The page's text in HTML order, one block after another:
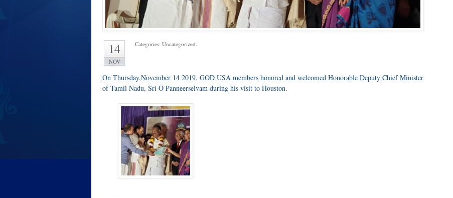
14
NOV
Categories: Uncategorized.
On Thursday,November 14 2019, GOD USA members honored and welcomed Honorable Deputy Chief Minister
of Tamil Nadu, Sri O Panneerselvam during his visit to Houston.